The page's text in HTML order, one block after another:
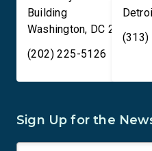
Building
Washington, DC 20515
(202) 225-5126
Sign Up for the